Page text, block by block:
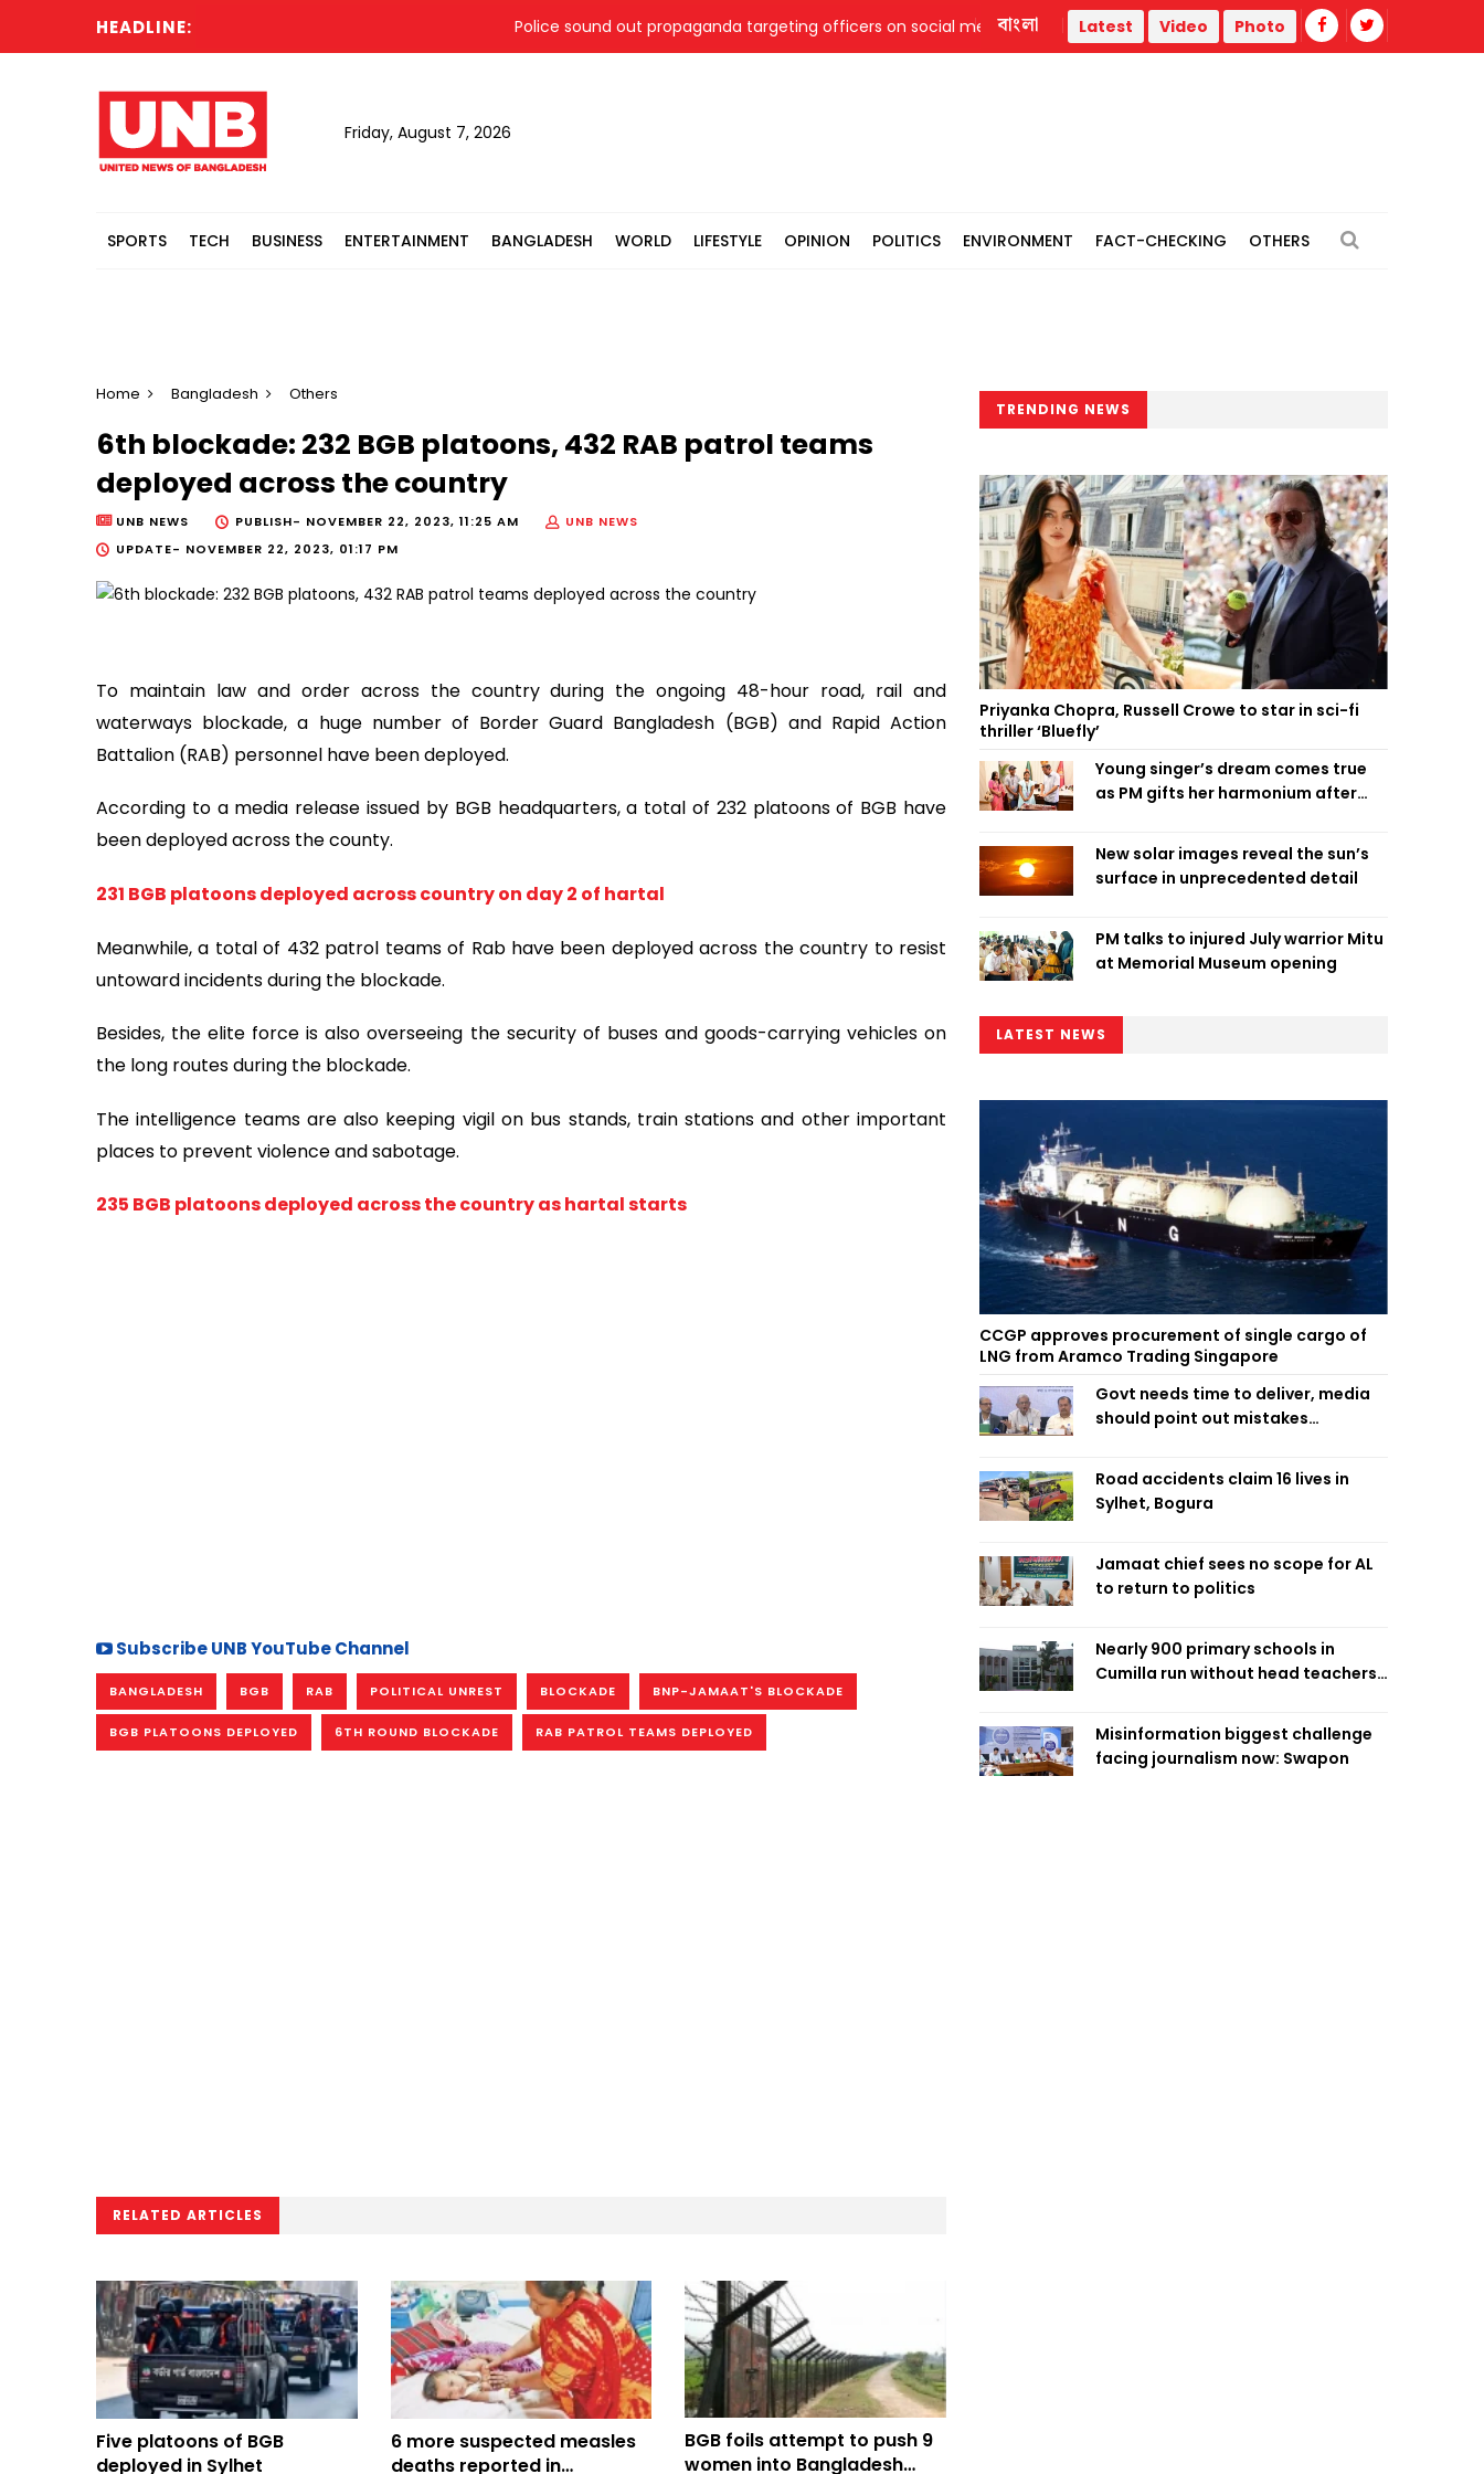
HEADLINE: Police sound out propaganda targeting officers on social media Jamaat 'expects' India to revise stance, hand over Hasina
বাংলা Latest Video Photo
Friday, August 7, 2026
SPORTS TECH BUSINESS ENTERTAINMENT BANGLADESH WORLD LIFESTYLE OPINION POLITICS ENVIRONMENT FACT-CHECKING OTHERS
Home Bangladesh Others
6th blockade: 232 BGB platoons, 432 RAB patrol teams
deployed across the country
UNB NEWS PUBLISH- NOVEMBER 22, 2023, 11:25 AM
UNB NEWS
UPDATE- NOVEMBER 22, 2023, 01:17 PM
To maintain law and order across the country during the ongoing 48-hour road, rail and
waterways blockade, a huge number of Border Guard Bangladesh (BGB) and Rapid Action
Battalion (RAB) personnel have been deployed.
According to a media release issued by BGB headquarters, a total of 232 platoons of BGB have
been deployed across the county.
231 BGB platoons deployed across country on day 2 of hartal
Meanwhile, a total of 432 patrol teams of Rab have been deployed across the country to resist
untoward incidents during the blockade.
Besides, the elite force is also overseeing the security of buses and goods-carrying vehicles on
the long routes during the blockade.
The intelligence teams are also keeping vigil on bus stands, train stations and other important
places to prevent violence and sabotage.
235 BGB platoons deployed across the country as hartal starts
Subscribe UNB YouTube Channel
BANGLADESH BGB RAB POLITICAL UNREST BLOCKADE BNP-JAMAAT'S BLOCKADE
BGB PLATOONS DEPLOYED 6TH ROUND BLOCKADE RAB PATROL TEAMS DEPLOYED
RELATED ARTICLES
Five platoons of BGB
deployed in Sylhet
6 more suspected measles
deaths reported in
BGB foils attempt to push 9
women into Bangladesh
TRENDING NEWS
Priyanka Chopra, Russell Crowe to star in sci-fi
thriller ‘Bluefly’
Young singer’s dream comes true
as PM gifts her harmonium after
New solar images reveal the sun’s
surface in unprecedented detail
PM talks to injured July warrior Mitu
at Memorial Museum opening
LATEST NEWS
CCGP approves procurement of single cargo of
LNG from Aramco Trading Singapore
Govt needs time to deliver, media
should point out mistakes
Road accidents claim 16 lives in
Sylhet, Bogura
Jamaat chief sees no scope for AL
to return to politics
Nearly 900 primary schools in
Cumilla run without head teachers,
Misinformation biggest challenge
facing journalism now: Swapon